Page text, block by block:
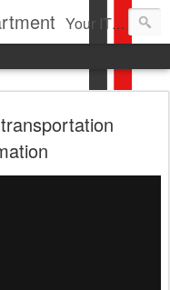
Your IT Service company in South Florida bringing you IT News, Products Reviews, Security Updates, New Virus Information & much more.